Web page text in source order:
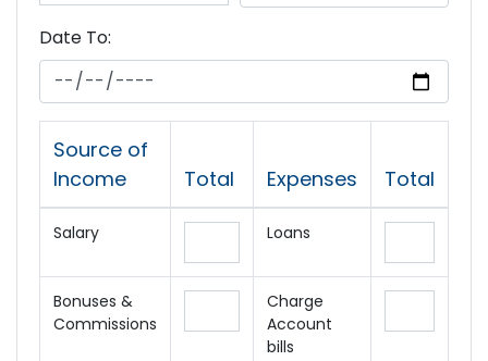
Date To:
Source of
Income
Total Expenses Total
Salary Loans
Bonuses &
Commissions
Charge
Account
bills